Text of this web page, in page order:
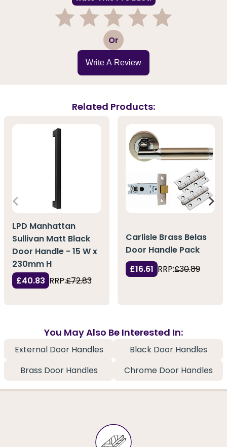
3 Or
Write A Review
Related Products:
LPD Manhattan
Sullivan Matt Black
Door Handle - 15 W x
230mm H
£40.83 RRP:£72.83
Carlisle Brass Belas
Door Handle Pack
£16.61 RRP:£30.89
You May Also Be Interested In:
External Door Handles
Black Door Handles
Brass Door Handles
Chrome Door Handles